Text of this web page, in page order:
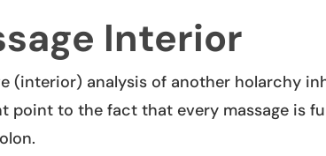
Interior
(interior) analysis of another holarchy
point to the fact that every massage is